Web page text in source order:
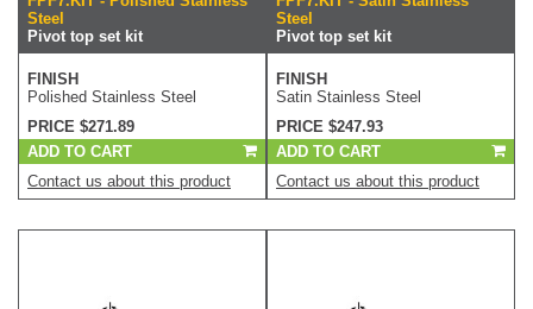
Steel
Pivot top set kit
FINISH
Polished Stainless Steel
PRICE $271.89
ADD TO CART
Contact us about this product
Steel
Pivot top set kit
FINISH
Satin Stainless Steel
PRICE $247.93
ADD TO CART
Contact us about this product